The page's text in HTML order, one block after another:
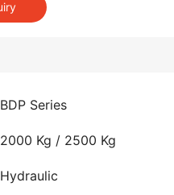
BDP Series
2000 Kg / 2500 Kg
Hydraulic